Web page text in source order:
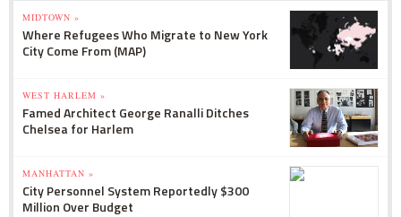
MIDTOWN »
Where Refugees Who Migrate to New York
City Come From (MAP)
WEST HARLEM »
Famed Architect George Ranalli Ditches
Chelsea for Harlem
MANHATTAN »
City Personnel System Reportedly $300
Million Over Budget